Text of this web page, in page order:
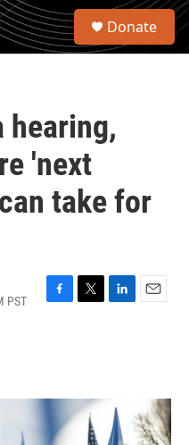
S
Donate
hearing,
'next
take for
PST
F
o
T
r
L
n
E